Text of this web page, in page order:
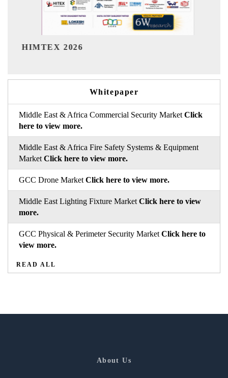
Whitepaper
Middle East & Africa Commercial Security Market Click
here to view more.
Middle East & Africa Fire Safety Systems & Equipment
Market Click here to view more.
GCC Drone Market Click here to view more.
Middle East Lighting Fixture Market Click here to view
more.
GCC Physical & Perimeter Security Market Click here to
view more.
READ ALL
About Us